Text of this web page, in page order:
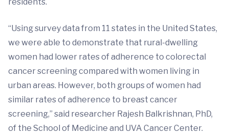
“Using survey data from 11 states in the United States,
we were able to demonstrate that rural-dwelling
women had lower rates of adherence to colorectal
cancer screening compared with women living in
urban areas. However, both groups of women had
similar rates of adherence to breast cancer
screening,” said researcher Rajesh Balkrishnan, PhD,
of the School of Medicine and UVA Cancer Center.